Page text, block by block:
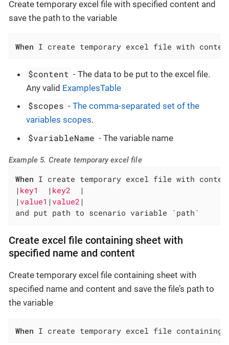
Create temporary excel file with specified content and
save the path to the variable
When I create temporary excel file with
$content - The data to be put to the excel file.
Any valid ExamplesTable
$scopes -The comma-separated set of the
variables scopes.
$variableName - The variable name
Example 5. Create temporary excel file
When I create temporary excel file with
| key1 | key2
|
| value1 | value2 |
and put path to scenario variable `path`
Create excel file containing sheet with
specified name and content
Create temporary excel file containing sheet with
specified name and content and save the file’s path to
the variable
When I create temporary excel file containing